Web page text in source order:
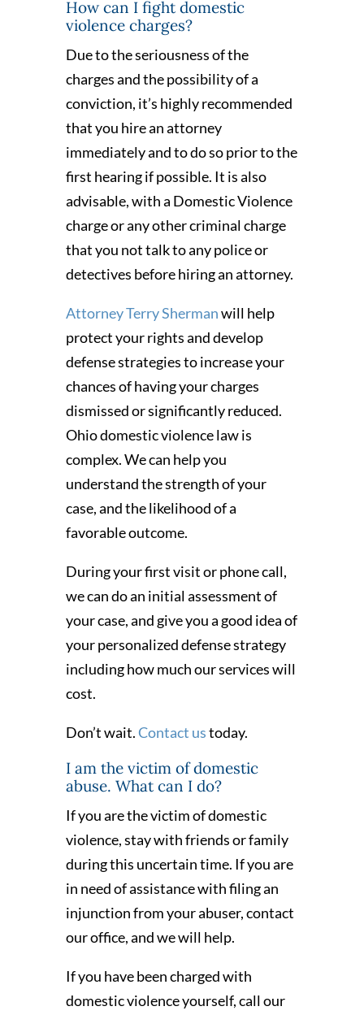
How can I fight domestic
violence charges?
Due to the seriousness of the
charges and the possibility of a
conviction, it’s highly recommended
that you hire an attorney
immediately and to do so prior to the
first hearing if possible. It is also
advisable, with a Domestic Violence
charge or any other criminal charge
that you not talk to any police or
detectives before hiring an attorney.
Attorney Terry Shermanwill help
protect your rights and develop
defense strategies to increase your
chances of having your charges
dismissed or significantly reduced.
Ohio domestic violence law is
complex. We can help you
understand the strength of your
case, and the likelihood of a
favorable outcome.
During your first visit or phone call,
we can do an initial assessment of
your case, and give you a good idea of
your personalized defense strategy
including how much our services will
cost.
Don’t wait.Contact ustoday.
I am the victim of domestic
abuse. What can I do?
If you are the victim of domestic
violence, stay with friends or family
during this uncertain time. If you are
in need of assistance with filing an
injunction from your abuser, contact
our office, and we will help.
If you have been charged with
domestic violence yourself, call our